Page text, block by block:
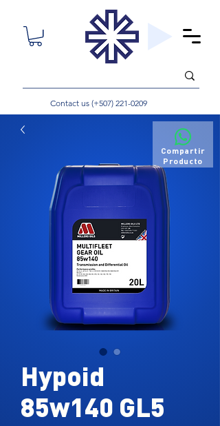
Contact us (+507) 221-0209
Hypoid
85w140 GL5
Compartir
Producto